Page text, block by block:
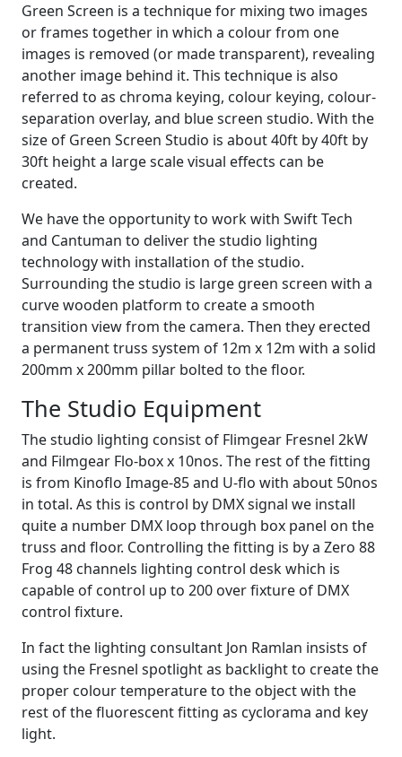
Green Screen is a technique for mixing two images
or frames together in which a colour from one
images is removed (or made transparent), revealing
another image behind it. This technique is also
referred to as chroma keying, colour keying, colour-
separation overlay, and blue screen studio. With the
size of Green Screen Studio is about 40ft by 40ft by
30ft height a large scale visual effects can be
created.
We have the opportunity to work with Swift Tech
and Cantuman to deliver the studio lighting
technology with installation of the studio.
Surrounding the studio is large green screen with a
curve wooden platform to create a smooth
transition view from the camera. Then they erected
a permanent truss system of 12m x 12m with a solid
200mm x 200mm pillar bolted to the floor.
The Studio Equipment
The studio lighting consist of Flimgear Fresnel 2kW
and Filmgear Flo-box x 10nos. The rest of the fitting
is from Kinoflo Image-85 and U-flo with about 50nos
in total. As this is control by DMX signal we install
quite a number DMX loop through box panel on the
truss and floor. Controlling the fitting is by a Zero 88
Frog 48 channels lighting control desk which is
capable of control up to 200 over fixture of DMX
control fixture.
In fact the lighting consultant Jon Ramlan insists of
using the Fresnel spotlight as backlight to create the
proper colour temperature to the object with the
rest of the fluorescent fitting as cyclorama and key
light.